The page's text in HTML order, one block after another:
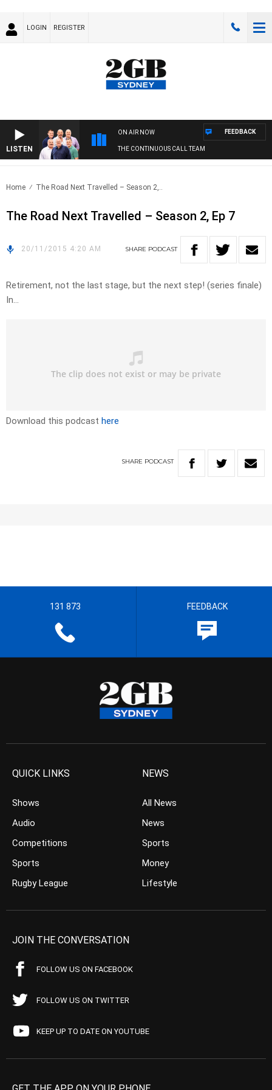
LOGIN REGISTER
LISTEN
ON AIR NOW
THE CONTINUOUS CALL TEAM
FEEDBACK
Home The Road Next Travelled – Season 2,..
The Road Next Travelled – Season 2, Ep 7
20/11/2015 4:20 AM SHARE PODCAST
Retirement, not the last stage, but the next step! (series finale)
In…
Download this podcast here
SHARE PODCAST
131 873 FEEDBACK
QUICK LINKS
Shows
Audio
Competitions
Sports
Rugby League
NEWS
All News
News
Sports
Money
Lifestyle
JOIN THE CONVERSATION
FOLLOW US ON FACEBOOK
FOLLOW US ON TWITTER
KEEP UP TO DATE ON YOUTUBE